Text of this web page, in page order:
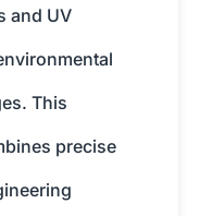
and UV
This
precise